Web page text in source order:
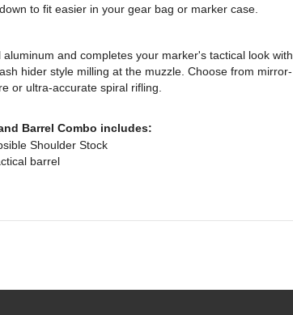
to fit easier in your gear bag or marker case.
and completes your marker's tactical look with
hider style milling at the muzzle. Choose from mirror-
or ultra-accurate spiral rifling.
Barrel Combo includes:
Shoulder Stock
barrel